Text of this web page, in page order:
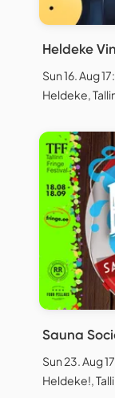
Heldeke
Sun 16. Aug
Heldeke,
Sauna
Sun 23. Aug
Heldeke!,